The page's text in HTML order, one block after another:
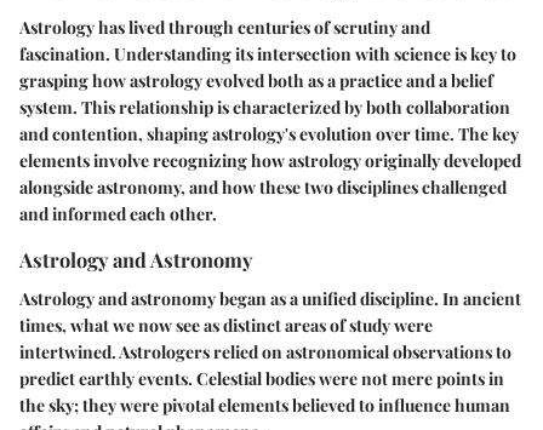
Astrology has lived through centuries of scrutiny and
fascination. Understanding its intersection with science is key to
grasping how astrology evolved both as a practice and a belief
system. This relationship is characterized by both collaboration
and contention, shaping astrology's evolution over time. The key
elements involve recognizing how astrology originally developed
alongside astronomy, and how these two disciplines challenged
and informed each other.
Astrology and Astronomy
Astrology and astronomy began as a unified discipline. In ancient
times, what we now see as distinct areas of study were
intertwined. Astrologers relied on astronomical observations to
predict earthly events. Celestial bodies were not mere points in
the sky; they were pivotal elements believed to influence human